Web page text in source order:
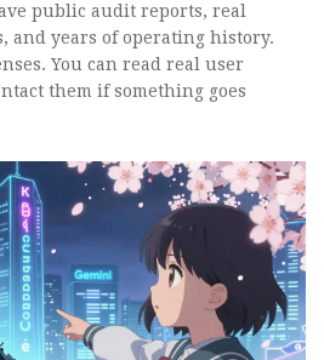
public audit reports, real
and years of operating history.
You can read real user
them if something goes